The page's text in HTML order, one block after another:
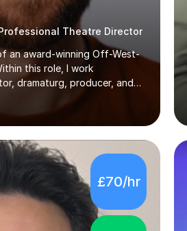
Theatre Director
an award-winning Off-West-
this role, I work
dramaturg, producer, and
and directed at venues
Royal Festival Hall, as well
writing has also been
this, I have 17 years of
my work firmly grounded in the
performing arts industry.
with professionals, I also
dedicated hobbyists and
£70/hr